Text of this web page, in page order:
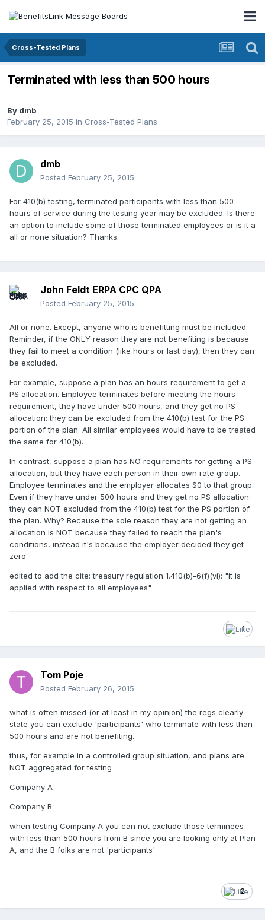
Cross-Tested Plans
Terminated with less than 500 hours
By dmb
February 25, 2015 in Cross-Tested Plans
dmb
Posted February 25, 2015
For 410(b) testing, terminated participants with less than 500
hours of service during the testing year may be excluded. Is there
an option to include some of those terminated employees or is it a
all or none situation? Thanks.
John Feldt ERPA CPC QPA
Posted February 25, 2015
All or none. Except, anyone who is benefitting must be included.
Reminder, if the ONLY reason they are not benefiting is because
they fail to meet a condition (like hours or last day), then they can
be excluded.
For example, suppose a plan has an hours requirement to get a
PS allocation. Employee terminates before meeting the hours
requirement, they have under 500 hours, and they get no PS
allocation: they can be excluded from the 410(b) test for the PS
portion of the plan. All similar employees would have to be treated
the same for 410(b).
In contrast, suppose a plan has NO requirements for getting a PS
allocation, but they have each person in their own rate group.
Employee terminates and the employer allocates $0 to that group.
Even if they have under 500 hours and they get no PS allocation:
they can NOT excluded from the 410(b) test for the PS portion of
the plan. Why? Because the sole reason they are not getting an
allocation is NOT because they failed to reach the plan's
conditions, instead it's because the employer decided they get
zero.
edited to add the cite: treasury regulation 1.410(b)-6(f)(vi): "it is
applied with respect to all employees"
1
Tom Poje
Posted February 26, 2015
what is often missed (or at least in my opinion) the regs clearly
state you can exclude 'participants' who terminate with less than
500 hours and are not benefiting.
thus, for example in a controlled group situation, and plans are
NOT aggregated for testing
Company A
Company B
when testing Company A you can not exclude those terminees
with less than 500 hours from B since you are looking only at Plan
A, and the B folks are not 'participants'
2